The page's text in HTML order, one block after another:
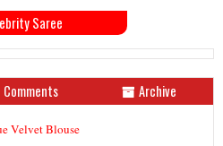
Saree
Comments Archive
Velvet Blouse